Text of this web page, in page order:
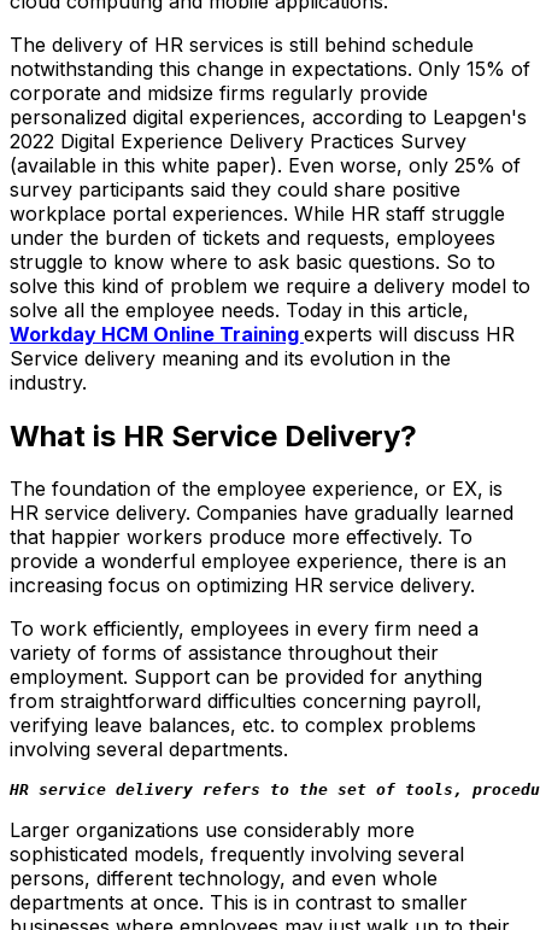
The delivery of HR services is still behind schedule
notwithstanding this change in expectations. Only 15% of
corporate and midsize firms regularly provide
personalized digital experiences, according to Leapgen's
2022 Digital Experience Delivery Practices Survey
(available in this white paper). Even worse, only 25% of
survey participants said they could share positive
workplace portal experiences. While HR staff struggle
under the burden of tickets and requests, employees
struggle to know where to ask basic questions. So to
solve this kind of problem we require a delivery model to
solve all the employee needs. Today in this article,
Workday HCM Online Training experts will discuss HR
Service delivery meaning and its evolution in the
industry.
What is HR Service Delivery?
The foundation of the employee experience, or EX, is
HR service delivery. Companies have gradually learned
that happier workers produce more effectively. To
provide a wonderful employee experience, there is an
increasing focus on optimizing HR service delivery.
To work efficiently, employees in every firm need a
variety of forms of assistance throughout their
employment. Support can be provided for anything
from straightforward difficulties concerning payroll,
verifying leave balances, etc. to complex problems
involving several departments.
HR service delivery refers to the set of tools,
Larger organizations use considerably more
sophisticated models, frequently involving several
persons, different technology, and even whole
departments at once. This is in contrast to smaller